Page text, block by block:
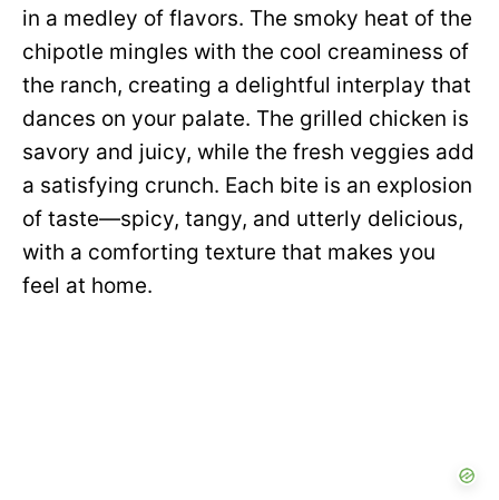
in a medley of flavors. The smoky heat of the
chipotle mingles with the cool creaminess of
the ranch, creating a delightful interplay that
dances on your palate. The grilled chicken is
savory and juicy, while the fresh veggies add
a satisfying crunch. Each bite is an explosion
of taste—spicy, tangy, and utterly delicious,
with a comforting texture that makes you
feel at home.